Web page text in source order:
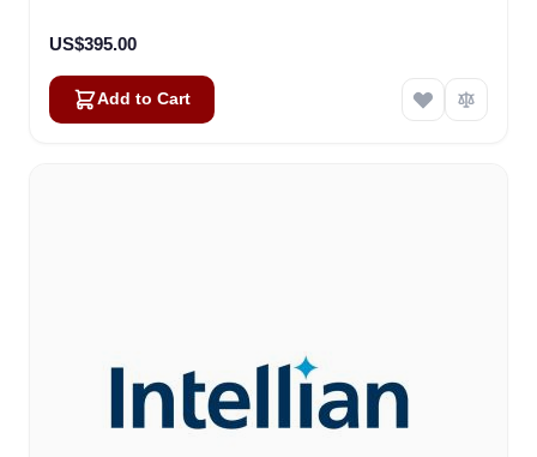
US$395.00
Add to Cart